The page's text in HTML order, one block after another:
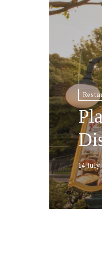
14 July